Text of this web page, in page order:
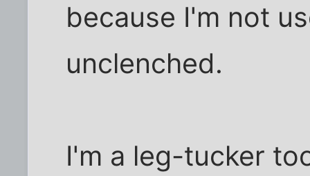
because I'm not
unclenched.
I'm a leg-tucker